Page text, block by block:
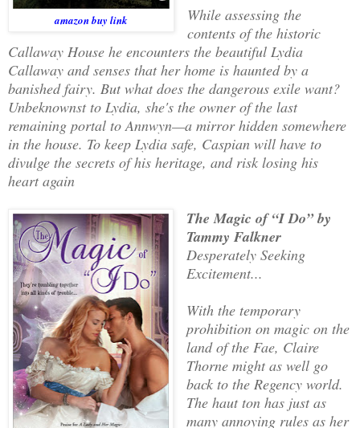
amazon buy link
While assessing the
contents of the historic
Callaway House he encounters the beautiful Lydia
Callaway and senses that her home is haunted by a
banished fairy. But what does the dangerous exile want?
Unbeknownst to Lydia, she's the owner of the last
remaining portal to Annwyn—a mirror hidden somewhere
in the house. To keep Lydia safe, Caspian will have to
divulge the secrets of his heritage, and risk losing his
heart again
The Magic of “I Do” by
Tammy Falkner
Desperately Seeking
Excitement...
With the temporary
prohibition on magic on the
land of the Fae, Claire
Thorne might as well go
back to the Regency world.
The haut ton has just as
many annoying rules as her